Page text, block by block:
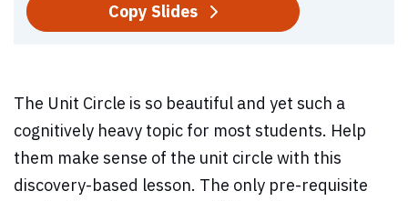
Copy Slides
The Unit Circle is so beautiful and yet such a
cognitively heavy topic for most students. Help
them make sense of the unit circle with this
discovery-based lesson. The only pre-requisite